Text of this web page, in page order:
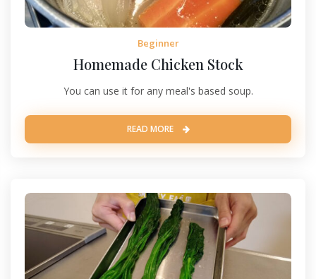
Beginner
Homemade Chicken Stock
You can use it for any meal's based soup.
READ MORE